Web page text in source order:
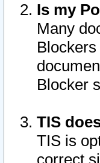
Is my
Many
Blocker
TIS
TIS is
correct